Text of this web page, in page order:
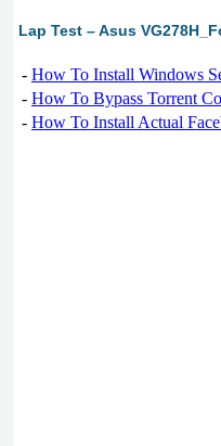
Lap Test – Asus
- How To Install Windows
- How To Bypass Torrent
- How To Install Actual